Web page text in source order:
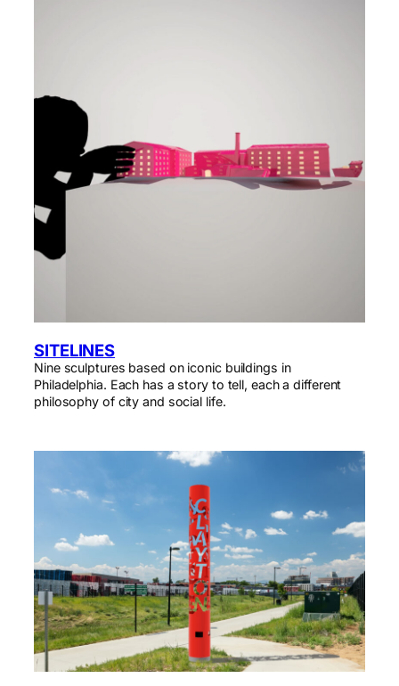
SITELINES
Nine sculptures based on iconic buildings in
Philadelphia. Each has a story to tell, each a different
philosophy of city and social life.